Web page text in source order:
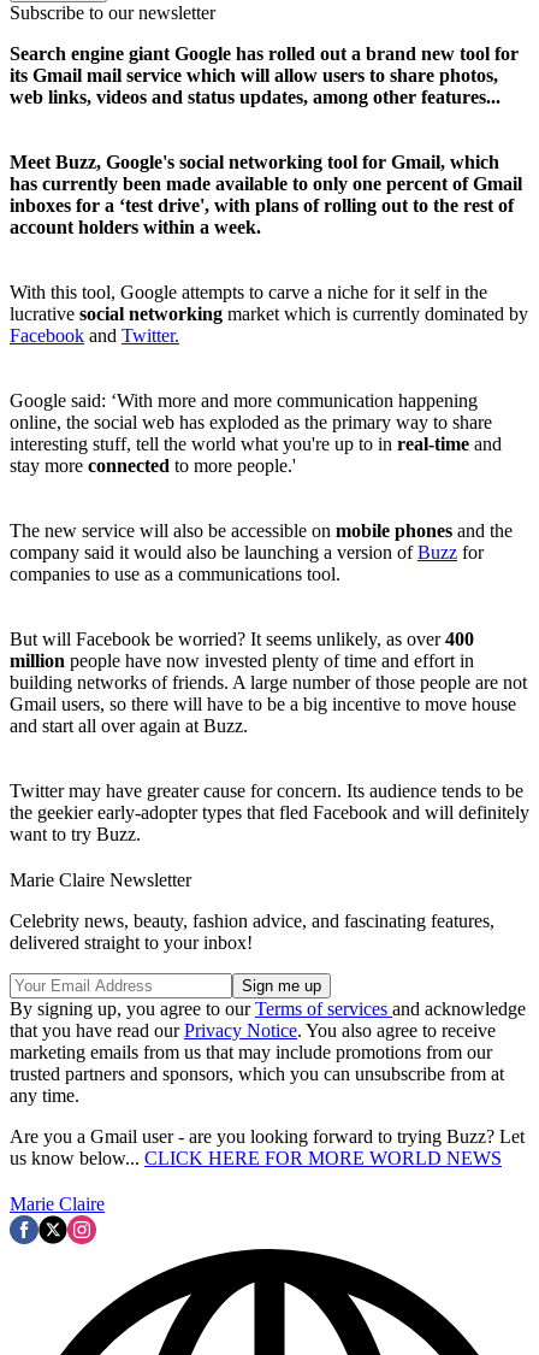
Subscribe to our newsletter
Search engine giant Google has rolled out a brand new tool for
its Gmail mail service which will allow users to share photos,
web links, videos and status updates, among other features...
Meet Buzz, Google's social networking tool for Gmail, which
has currently been made available to only one percent of Gmail
inboxes for a ‘test drive', with plans of rolling out to the rest of
account holders within a week.
With this tool, Google attempts to carve a niche for it self in the
lucrative social networking market which is currently dominated by
Facebook and Twitter.
Google said: ‘With more and more communication happening
online, the social web has exploded as the primary way to share
interesting stuff, tell the world what you're up to in real-time and
stay more connected to more people.'
The new service will also be accessible on mobile phones and the
company said it would also be launching a version ofBuzz for
companies to use as a communications tool.
But will Facebook be worried? It seems unlikely, as over400
million people have now invested plenty of time and effort in
building networks of friends. A large number of those people are not
Gmail users, so there will have to be a big incentive to move house
and start all over again at Buzz.
Twitter may have greater cause for concern. Its audience tends to be
the geekier early-adopter types that fled Facebook and will definitely
want to try Buzz.
Marie Claire Newsletter
Celebrity news, beauty, fashion advice, and fascinating features,
delivered straight to your inbox!
By signing up, you agree to ourTerms of services and acknowledge
that you have read ourPrivacy Notice. You also agree to receive
marketing emails from us that may include promotions from our
trusted partners and sponsors, which you can unsubscribe from at
any time.
Are you a Gmail user - are you looking forward to trying Buzz? Let
us know below... CLICK HERE FOR MORE WORLD NEWS
Marie Claire